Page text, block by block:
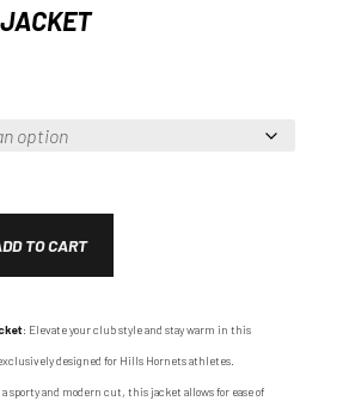
TO CART
: Elevate your club style and stay warm in this
designed for Hills Hornets athletes.
sporty and modern cut, this jacket allows for ease of